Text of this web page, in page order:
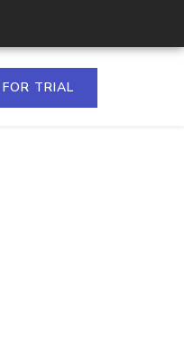
TRIAL